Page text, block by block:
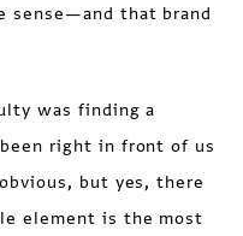
sense—and that brand
was finding a
right in front of us
but yes, there
element is the most